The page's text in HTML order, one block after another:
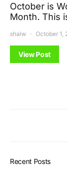
October is
Month. This
shalw October 1,
View Post
Recent Posts